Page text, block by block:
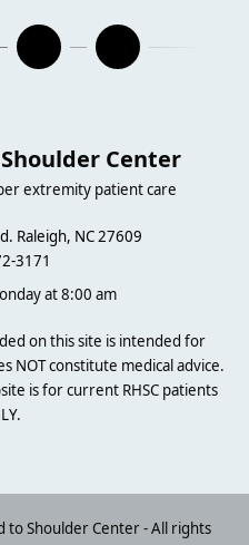
Center
extremity patient care
Raleigh, NC 27609
3171
at 8:00 am
on this site is intended for
NOT constitute medical advice.
is for current RHSC patients
to Shoulder Center - All rights